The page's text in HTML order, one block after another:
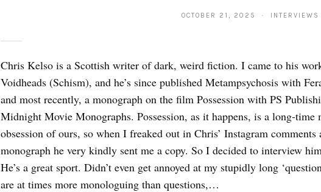
OCTOBER 21, 2025 ·
Chris Kelso is a Scottish writer of dark, weird fiction. I came to his
Voidheads (Schism), and he’s since published Metampsychosis with
and most recently, a monograph on the film Possession with PS
Midnight Movie Monographs. Possession, as it happens, is a long-time
obsession of ours, so when I freaked out in Chris’ Instagram comments
monograph he very kindly sent me a copy. So I decided to interview
He’s a great sport. Didn’t even get annoyed at my stupidly long
are at times more monologuing than questions,…